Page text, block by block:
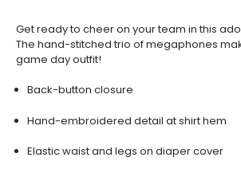
Get ready to cheer on your team in this
The hand-stitched trio of megaphones
game day outfit!
Back-button closure
Hand-embroidered detail at shirt hem
Elastic waist and legs on diaper cover